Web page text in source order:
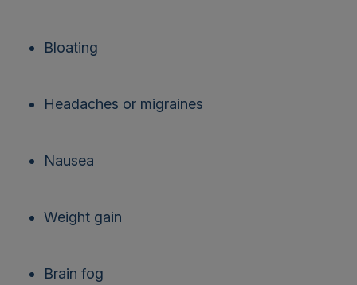
Bloating
Headaches or migraines
Nausea
Weight gain
Brain fog